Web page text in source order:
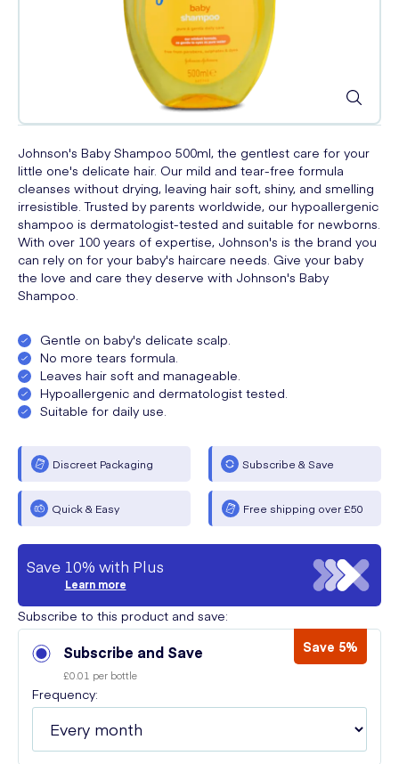
Johnson's Baby Shampoo 500ml, the gentlest care for your
little one's delicate hair. Our mild and tear-free formula
cleanses without drying, leaving hair soft, shiny, and smelling
irresistible. Trusted by parents worldwide, our hypoallergenic
shampoo is dermatologist-tested and suitable for newborns.
With over 100 years of expertise, Johnson's is the brand you
can rely on for your baby's haircare needs. Give your baby
the love and care they deserve with Johnson's Baby
Shampoo.
Gentle on baby's delicate scalp.
No more tears formula.
Leaves hair soft and manageable.
Hypoallergenic and dermatologist tested.
Suitable for daily use.
Discreet Packaging Subscribe & Save
Quick & Easy Free shipping over £50
Save 10% with Plus
Learn more
Subscribe to this product and save:
Subscribe and Save Save 5%
£0.01 per bottle
Frequency: